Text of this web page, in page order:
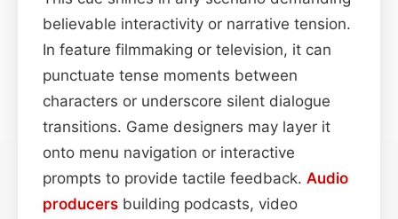
believable interactivity or narrative tension.
In feature filmmaking or television, it can
punctuate tense moments between
characters or underscore silent dialogue
transitions. Game designers may layer it
onto menu navigation or interactive
prompts to provide tactile feedback. Audio
producers building podcasts, video